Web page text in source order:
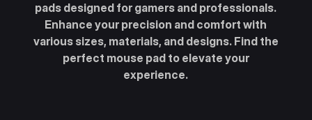
pads designed for gamers and professionals.
Enhance your precision and comfort with
various sizes, materials, and designs. Find the
perfect mouse pad to elevate your
experience.